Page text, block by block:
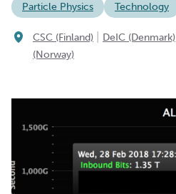
Particle Physics Technology
CSC (Finland) DeIC (Denmark)
(Norway)